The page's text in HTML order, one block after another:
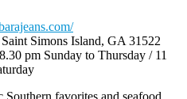
Simons Island, GA 31522
pm Sunday to Thursday / 11
favorites and seafood